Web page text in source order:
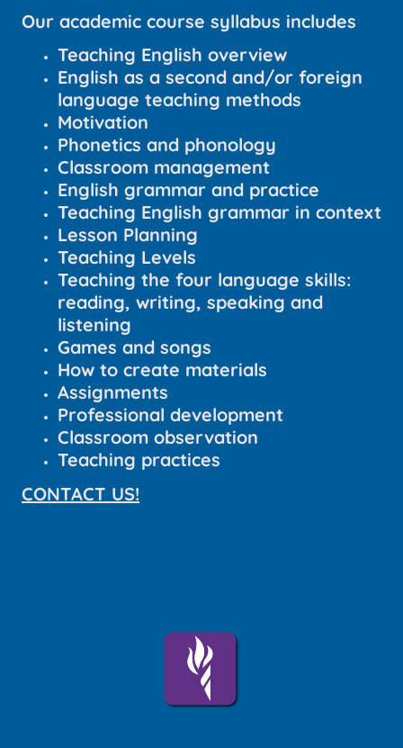
Our academic course syllabus includes
Teaching English overview
English as a second and/or foreign
language teaching methods
Motivation
Phonetics and phonology
Classroom management
English grammar and practice
Teaching English grammar in context
Lesson Planning
Teaching Levels
Teaching the four language skills:
reading, writing, speaking and
listening
Games and songs
How to create materials
Assignments
Professional development
Classroom observation
Teaching practices
CONTACT US!